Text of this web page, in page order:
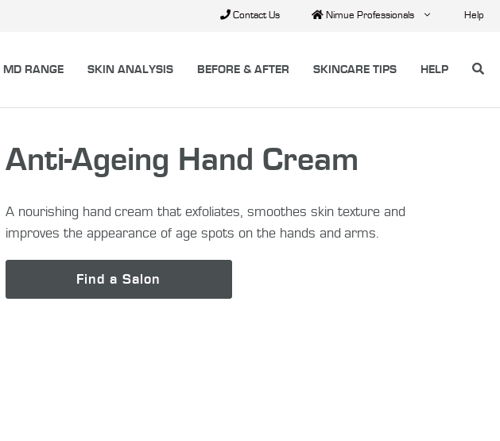
Contact Us Nimue Professionals Help
MD RANGE SKIN ANALYSIS BEFORE & AFTER SKINCARE TIPS HELP
Anti-Ageing Hand Cream
A nourishing hand cream that exfoliates, smoothes skin texture and
improves the appearance of age spots on the hands and arms.
Find a Salon